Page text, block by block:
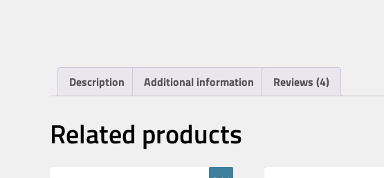
Description Additional information Reviews (4)
Related products